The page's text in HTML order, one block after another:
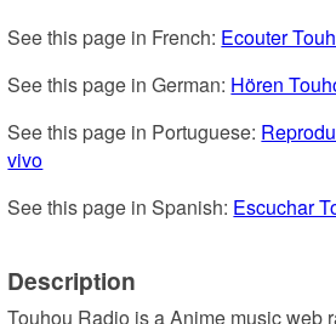
See this page in French: Ecouter
See this page in German: Hören
See this page in Portuguese:
vivo
See this page in Spanish: Escuchar
Description
Touhou Radio is a Anime music web